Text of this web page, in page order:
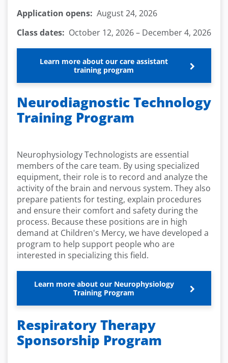
Application opens: August 24, 2026
Class dates: October 12, 2026 – December 4, 2026
Learn more about our care assistant
training program
Neurodiagnostic Technology
Training Program
Neurophysiology Technologists are essential
members of the care team. By using specialized
equipment, their role is to record and analyze the
activity of the brain and nervous system. They also
prepare patients for testing, explain procedures
and ensure their comfort and safety during the
process. Because these positions are in high
demand at Children's Mercy, we have developed a
program to help support people who are
interested in specializing this field.
Learn more about our Neurophysiology
Training Program
Respiratory Therapy
Sponsorship Program